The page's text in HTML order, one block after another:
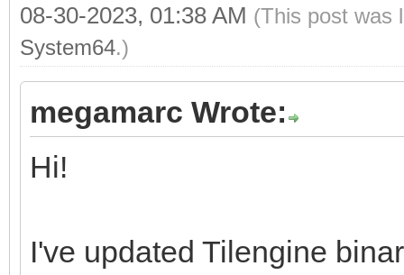
08-30-2023, 01:38 AM (This post was
System64.)
megamarc Wrote:
Hi!
I've updated Tilengine